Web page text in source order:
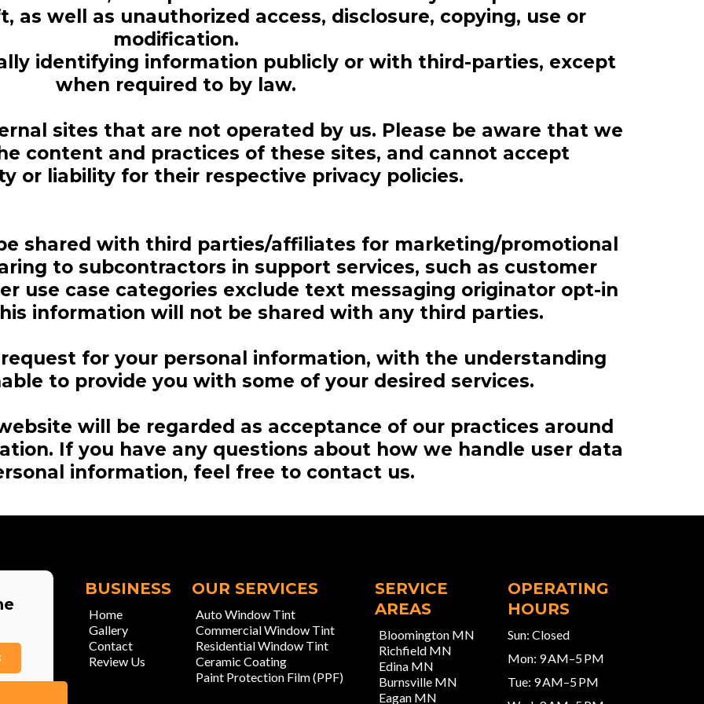
as well as unauthorized access, disclosure, copying, use or
modification.
identifying information publicly or with third-parties, except
when required to by law.
sites that are not operated by us. Please be aware that we
content and practices of these sites, and cannot accept
or liability for their respective privacy policies.
shared with third parties/affiliates for marketing/promotional
to subcontractors in support services, such as customer
use case categories exclude text messaging originator opt-in
information will not be shared with any third parties.
for your personal information, with the understanding
to provide you with some of your desired services.
will be regarded as acceptance of our practices around
If you have any questions about how we handle user data
information, feel free to contact us.
BUSINESS
Home
Gallery
Contact
Review Us
OUR SERVICES
Auto Window Tint
Commercial Window Tint
Residential Window Tint
Ceramic Coating
Paint Protection Film (PPF)
SERVICE
AREAS
Bloomington MN
Richfield MN
Edina MN
Burnsville MN
Eagan MN
OPERATING
HOURS
Sun: Closed
Mon: 9 AM–5 PM
Tue: 9 AM–5 PM